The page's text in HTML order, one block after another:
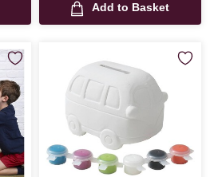
Add to Basket